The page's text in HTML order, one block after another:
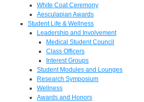
White Coat Ceremony
Aesculapian Awards
Student Life & Wellness
Leadership and Involvement
Medical Student Council
Class Officers
Interest Groups
Student Modules and Lounges
Research Symposium
Wellness
Awards and Honors